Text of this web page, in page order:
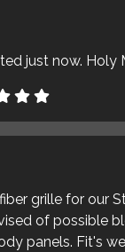
just now. Holy
grille for our
of possible
panels. Fit's